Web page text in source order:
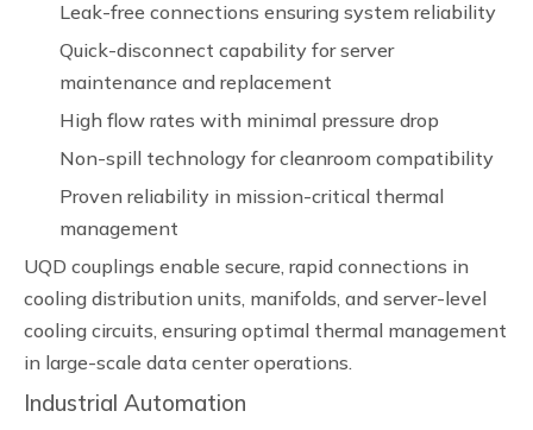
Leak-free connections ensuring system reliability
Quick-disconnect capability for server
maintenance and replacement
High flow rates with minimal pressure drop
Non-spill technology for cleanroom compatibility
Proven reliability in mission-critical thermal
management
UQD couplings enable secure, rapid connections in
cooling distribution units, manifolds, and server-level
cooling circuits, ensuring optimal thermal management
in large-scale data center operations.
Industrial Automation